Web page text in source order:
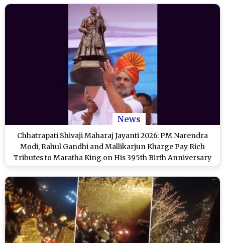
News
Chhatrapati Shivaji Maharaj Jayanti 2026: PM Narendra
Modi, Rahul Gandhi and Mallikarjun Kharge Pay Rich
Tributes to Maratha King on His 395th Birth Anniversary